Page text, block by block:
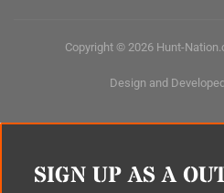
Copyright © 2026 Hunt-
Design and
SIGN UP AS A